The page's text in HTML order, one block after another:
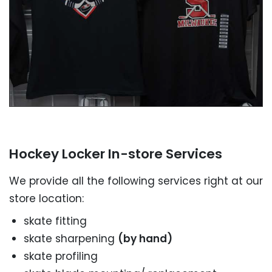
SEND A MESSAGE NOW
Hockey Locker In-store Services
We provide all the following services right at our
store location:
skate fitting
skate sharpening (by hand)
skate profiling